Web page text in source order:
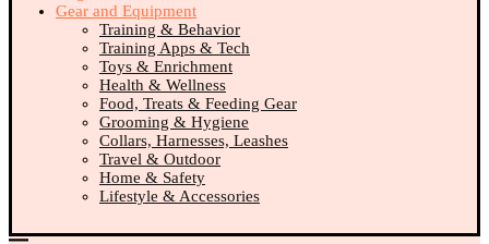
Gear and Equipment
Training & Behavior
Training Apps & Tech
Toys & Enrichment
Health & Wellness
Food, Treats & Feeding Gear
Grooming & Hygiene
Collars, Harnesses, Leashes
Travel & Outdoor
Home & Safety
Lifestyle & Accessories